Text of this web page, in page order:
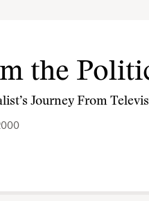
the
Journey From